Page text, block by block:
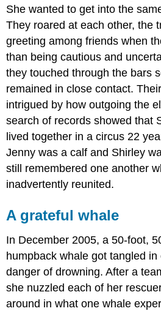
She wanted to get into the
They roared at each other, the
greeting among friends when
than being cautious and
they touched through the bars
remained in close contact.
intrigued by how outgoing the
search of records showed that
lived together in a circus 22
Jenny was a calf and Shirley
still remembered one another
inadvertently reunited.
A grateful whale
In December 2005, a 50-foot,
humpback whale got tangled
danger of drowning. After a
she nuzzled each of her
around in what one whale